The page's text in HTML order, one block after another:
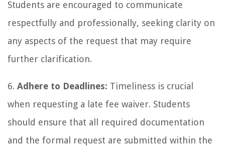
Students are encouraged to communicate
respectfully and professionally, seeking clarity on
any aspects of the request that may require
further clarification.
6. Adhere to Deadlines: Timeliness is crucial
when requesting a late fee waiver. Students
should ensure that all required documentation
and the formal request are submitted within the